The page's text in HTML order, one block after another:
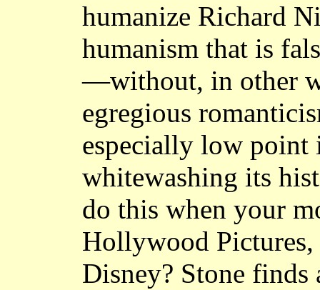
humanize Richard
humanism that is
—without, in other
egregious
especially low point
whitewashing its
do this when your
Hollywood
Disney? Stone finds